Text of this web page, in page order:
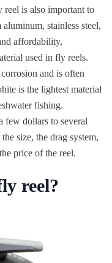
is also important to
stainless steel,
affordability,
used in fly reels.
and is often
is the lightest material
fishing.
few dollars to several
size, the drag system,
price of the reel.
reel?